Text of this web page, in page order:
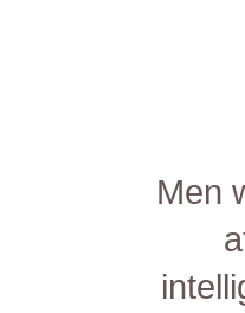
Men